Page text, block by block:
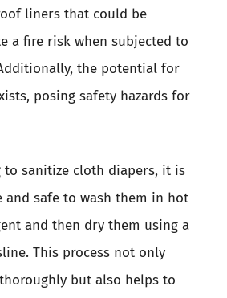
liners that could be
a fire risk when subjected to
the potential for
posing safety hazards for
to sanitize cloth diapers, it is
and safe to wash them in hot
and then dry them using a
This process not only
but also helps to